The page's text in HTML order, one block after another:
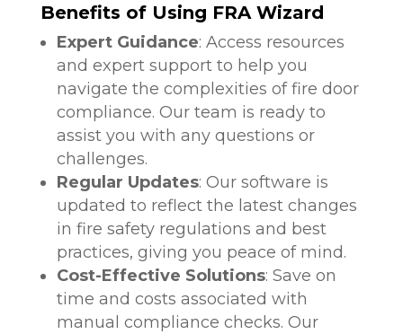
Benefits of Using FRA Wizard
Expert Guidance: Access resources
and expert support to help you
navigate the complexities of fire door
compliance. Our team is ready to
assist you with any questions or
challenges.
Regular Updates: Our software is
updated to reflect the latest changes
in fire safety regulations and best
practices, giving you peace of mind.
Cost-Effective Solutions: Save on
time and costs associated with
manual compliance checks. Our